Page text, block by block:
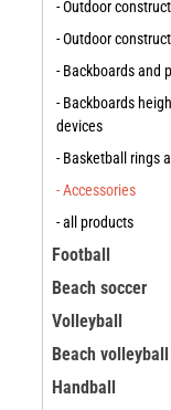
- Outdoor
- Outdoor
- Backboards and
- Backboards
devices
- Basketball rings
- Accessories
- all products
Football
Beach soccer
Volleyball
Beach volleyball
Handball